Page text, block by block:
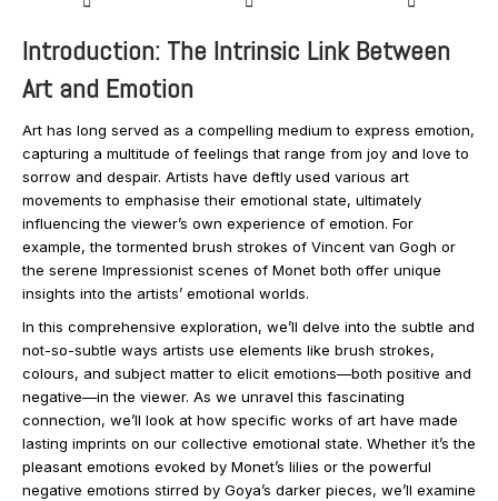
Introduction: The Intrinsic Link Between
Art and Emotion
Art has long served as a compelling medium to express emotion,
capturing a multitude of feelings that range from joy and love to
sorrow and despair. Artists have deftly used various art
movements to emphasise their emotional state, ultimately
influencing the viewer’s own experience of emotion. For
example, the tormented brush strokes of Vincent van Gogh or
the serene Impressionist scenes of Monet both offer unique
insights into the artists’ emotional worlds.
In this comprehensive exploration, we’ll delve into the subtle and
not-so-subtle ways artists use elements like brush strokes,
colours, and subject matter to elicit emotions—both positive and
negative—in the viewer. As we unravel this fascinating
connection, we’ll look at how specific works of art have made
lasting imprints on our collective emotional state. Whether it’s the
pleasant emotions evoked by Monet’s lilies or the powerful
negative emotions stirred by Goya’s darker pieces, we’ll examine